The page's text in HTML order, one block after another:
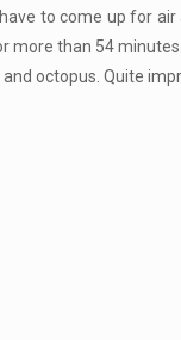
to come up for
than 54
octopus. Quite